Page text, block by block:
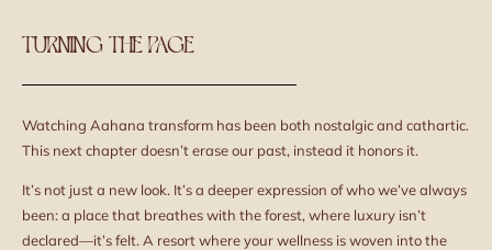
TURNING THE PAGE
Watching Aahana transform has been both nostalgic and cathartic.
This next chapter doesn’t erase our past, instead it honors it.
It’s not just a new look. It’s a deeper expression of who we’ve always
been: a place that breathes with the forest, where luxury isn’t
declared—it’s felt. A resort where your wellness is woven into the